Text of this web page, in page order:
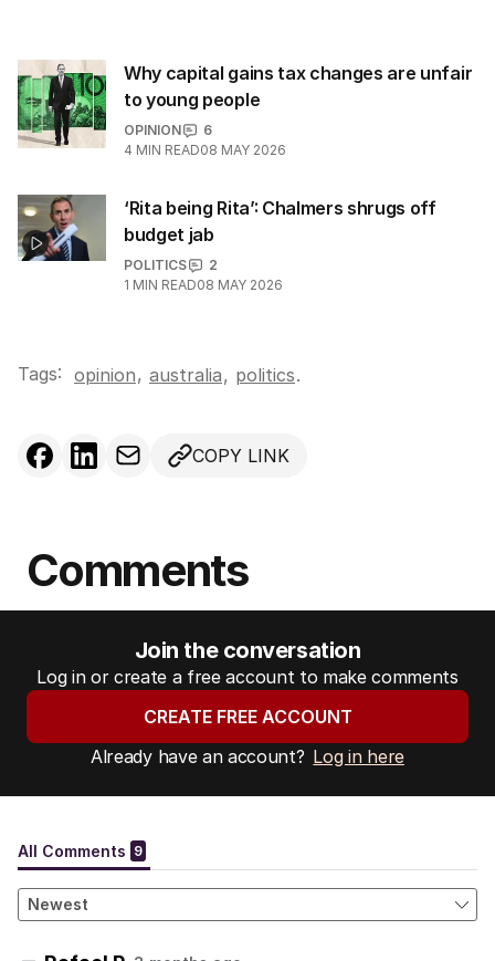
Why capital gains tax changes are unfair
to young people
OPINION
6
4 MIN READ08 MAY 2026
‘Rita being Rita’: Chalmers shrugs off
budget jab
POLITICS
2
1 MIN READ08 MAY 2026
Tags: opinion, australia, politics.
COPY LINK
Comments
Join the conversation
Log in or create a free account to make comments
CREATE FREE ACCOUNT
Already have an account? Log in here